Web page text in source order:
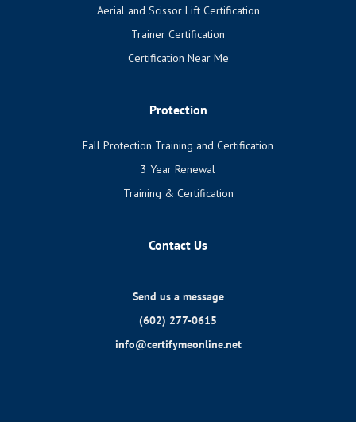
Aerial and Scissor Lift Certification
Trainer Certification
Certification Near Me
Protection
Fall Protection Training and Certification
3 Year Renewal
Training & Certification
Contact Us
Send us a message
(602) 277-0615
info@certifymeonline.net